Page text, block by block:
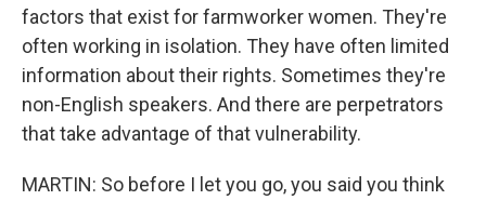
factors that exist for farmworker women. They're
often working in isolation. They have often limited
information about their rights. Sometimes they're
non-English speakers. And there are perpetrators
that take advantage of that vulnerability.
MARTIN: So before I let you go, you said you think